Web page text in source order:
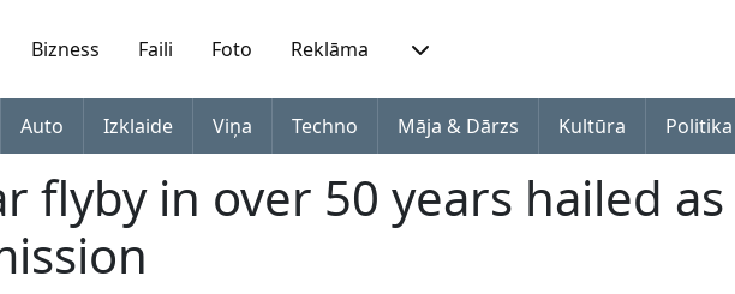
Bizness Faili Foto Reklāma
Auto Izklaide Viņa Techno Māja & Dārzs Kultūra Politika
flyby in over 50 years hailed as